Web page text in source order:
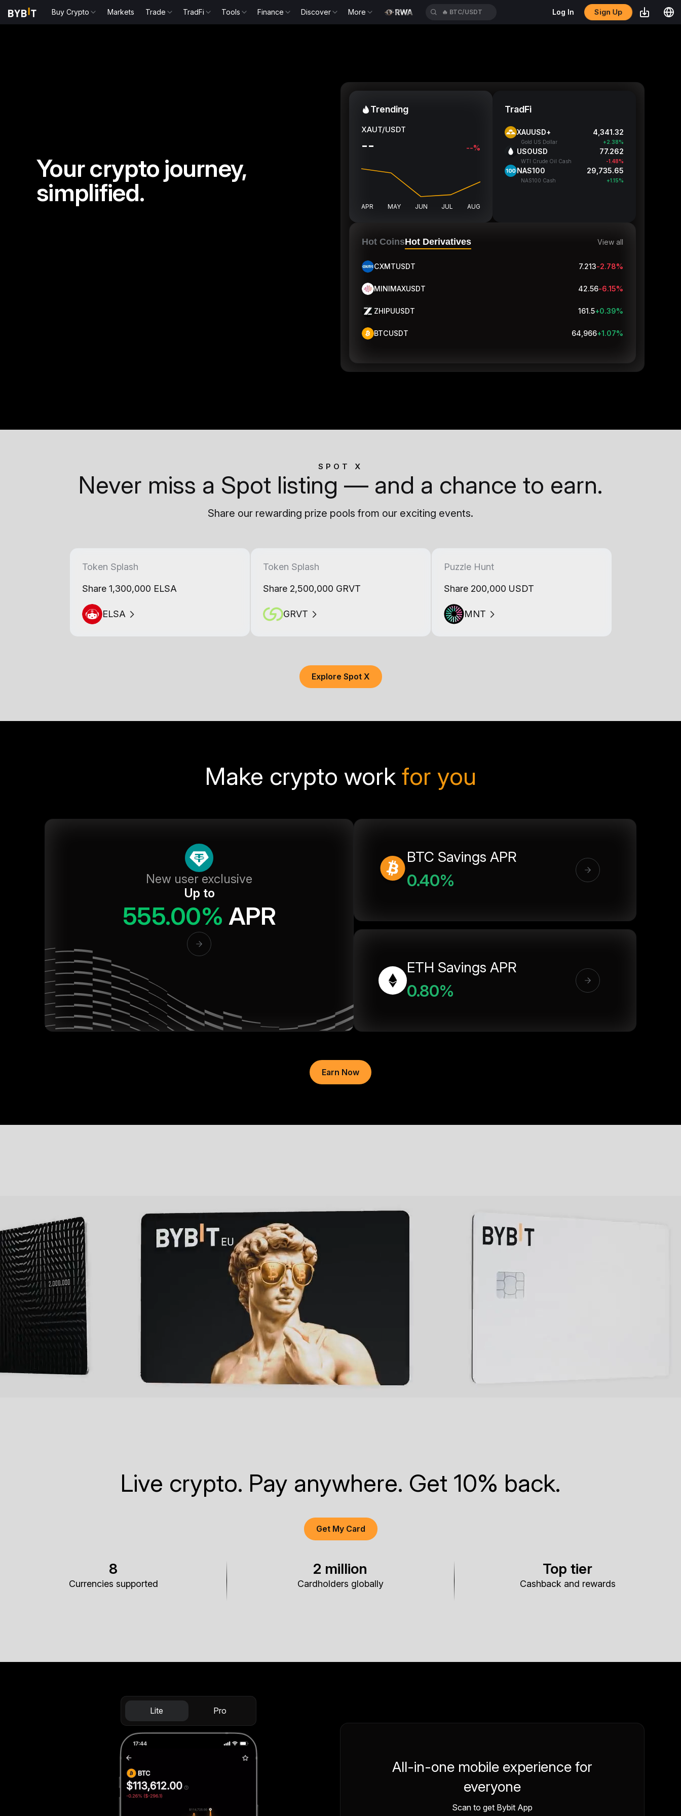
Buy Crypto Markets Trade TradFi Tools Finance Discover More 🔥 HYPEUSDT Log In Sign Up
Your crypto journey,
simplified.
Trending
XAUT/USDT
-- --%
APR MAY JUN JUL AUG
TradFi
XAUUSD+ 4,341.32
Gold US Dollar +2.38%
USOUSD 77.262
WTI Crude Oil Cash -1.48%
NAS100 29,735.65
NAS100 Cash +1.15%
Hot CoinsHot Derivatives View all
CXMTUSDT 7.213-2.81%
MINIMAXUSDT 42.56-6.15%
ZHIPUUSDT 161.5+0.39%
BTCUSDT 64,966+1.07%
SPOT X
Never miss a Spot listing — and a chance to earn.
Share our rewarding prize pools from our exciting events.
Token Splash
Share 1,300,000 ELSA
ELSA
Token Splash
Share 2,500,000 GRVT
GRVT
Puzzle Hunt
Share 200,000 USDT
MNT
Explore Spot X
Make crypto work for you
New user exclusive
Up to
555.00% APR
BTC Savings APR
0.40%
ETH Savings APR
0.80%
Earn Now
Live crypto. Pay anywhere. Get 10% back.
Get My Card
8
Currencies supported
2 million
Cardholders globally
Top tier
Cashback and rewards
Lite Pro
All-in-one mobile experience for
everyone
Scan to get Bybit App